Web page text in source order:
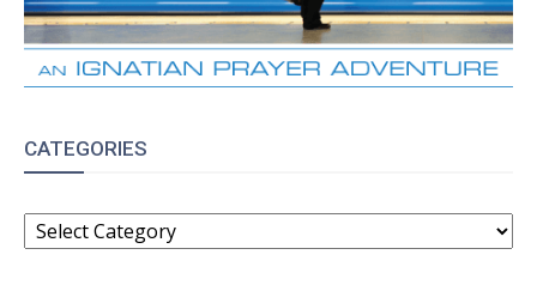
CATEGORIES
CATEGORIES